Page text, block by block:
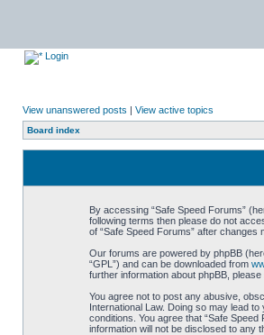
Login
View unanswered posts | View active topics
Board index
By accessing “Safe Speed Forums”
following terms then please do not
of “Safe Speed Forums” after
Our forums are powered by phpBB
“GPL”) and can be downloaded from
further information about phpBB, please
You agree not to post any abusive,
International Law. Doing so may lead
conditions. You agree that “Safe
information will not be disclosed to any